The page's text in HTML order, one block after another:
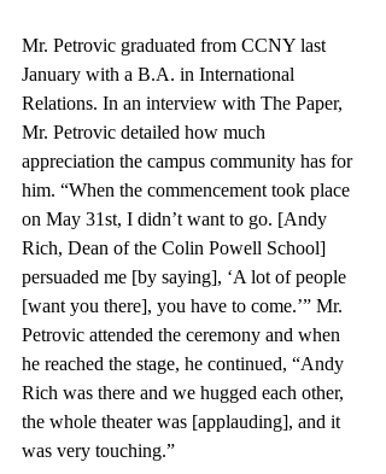
Mr. Petrovic graduated from CCNY last
January with a B.A. in International
Relations. In an interview with The Paper,
Mr. Petrovic detailed how much
appreciation the campus community has for
him. “When the commencement took place
on May 31st, I didn’t want to go. [Andy
Rich, Dean of the Colin Powell School]
persuaded me [by saying], ‘A lot of people
[want you there], you have to come.’” Mr.
Petrovic attended the ceremony and when
he reached the stage, he continued, “Andy
Rich was there and we hugged each other,
the whole theater was [applauding], and it
was very touching.”